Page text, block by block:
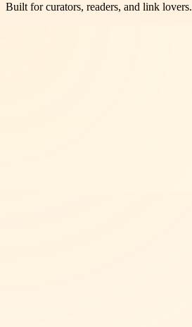
Built for curators, readers, and link lovers.